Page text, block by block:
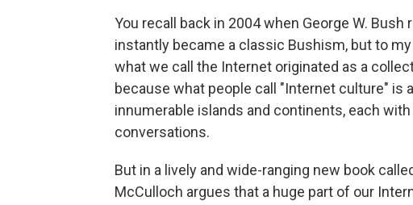
You recall back in 2004 when George W. Bush
instantly became a classic Bushism, but to
what we call the Internet originated as a
because what people call "Internet culture" is
innumerable islands and continents, each
conversations.
But in a lively and wide-ranging new book
McCulloch argues that a huge part of our